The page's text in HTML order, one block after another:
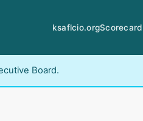
ksaflcio.orgScorecard
Board.